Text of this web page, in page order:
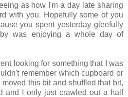
as how I'm a day late sharing
with you. Hopefully some of you
you spent yesterday gleefully
was enjoying a whole day of
looking for something that I was
remember which cupboard or
this bit and shuffled that bit,
and I only just crawled out a half